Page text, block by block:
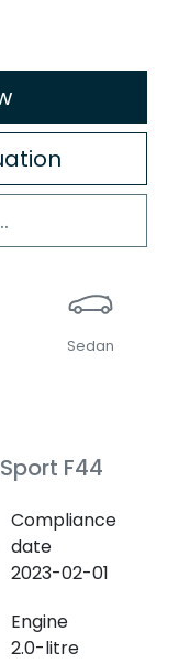
Sedan
F44
Compliance
date
2023-02-01
Engine
2.0-litre